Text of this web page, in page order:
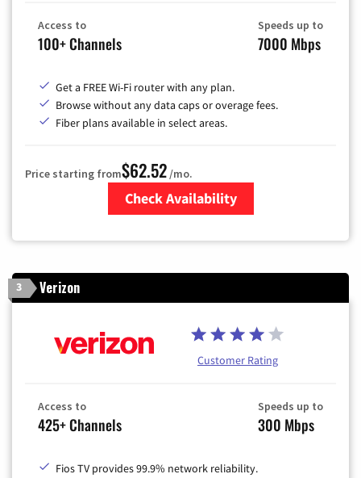
Access to
100+ Channels
Speeds up to
7000 Mbps
Get a FREE Wi-Fi router with any plan.
Browse without any data caps or overage fees.
Fiber plans available in select areas.
Price starting from$62.52/mo.
Check Availability
3 Verizon
Customer Rating
Access to
425+ Channels
Speeds up to
300 Mbps
Fios TV provides 99.9% network reliability.